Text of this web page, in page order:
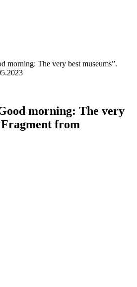
morning: The very best museums”.
morning: The very
Fragment from